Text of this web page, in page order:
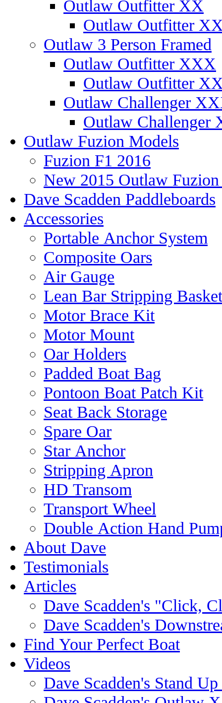
Outlaw Outfitter XX
Outlaw Outfitter
Outlaw 3 Person Framed
Outlaw Outfitter XXX
Outlaw Outfitter
Outlaw Challenger
Outlaw Challenger
Outlaw Fuzion Models
Fuzion F1 2016
New 2015 Outlaw
Dave Scadden Paddleboards
Accessories
Portable Anchor System
Composite Oars
Air Gauge
Lean Bar Stripping Basket
Motor Brace Kit
Motor Mount
Oar Holders
Padded Boat Bag
Pontoon Boat Patch Kit
Seat Back Storage
Spare Oar
Star Anchor
Stripping Apron
HD Transom
Transport Wheel
Double Action Hand
About Dave
Testimonials
Articles
Dave Scadden's "Click,
Dave Scadden's
Find Your Perfect Boat
Videos
Dave Scadden's Stand